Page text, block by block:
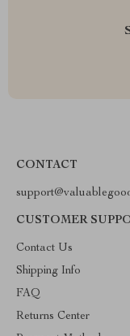
CONTACT
CUSTOMER
Contact Us
Shipping Info
FAQ
Returns Center